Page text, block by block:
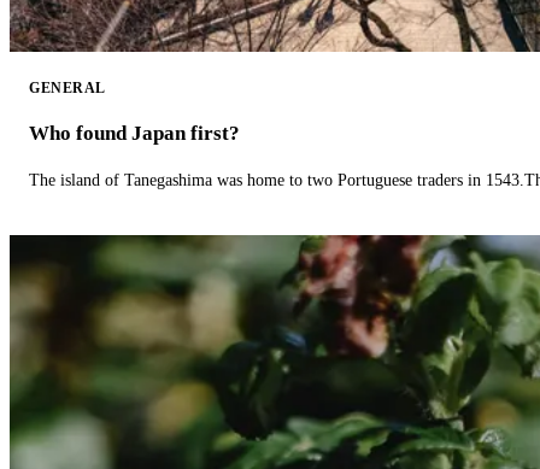
GENERAL
Who found Japan first?
The island of Tanegashima was home to two Portuguese traders in